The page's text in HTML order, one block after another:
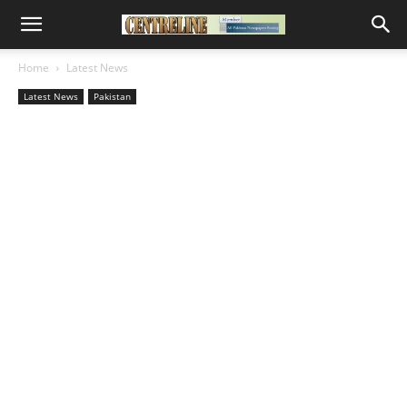
Home Latest News
Latest News Pakistan